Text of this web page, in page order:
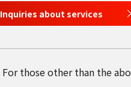
Inquiries about services
For those other than the